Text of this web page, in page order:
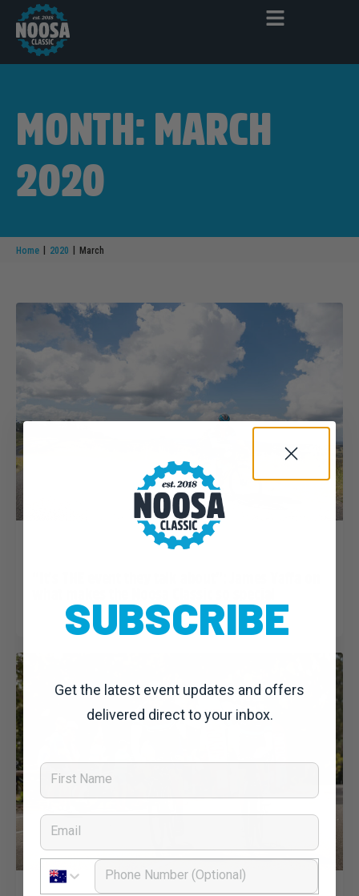
MONTH: MARCH
2020
Home 2020 March
23 March, 2020
Noosa Classic 2020: News
Dominic Unwin
10 March, 2020
Noosa Classic 2020: News
SUBSCRIBE
Get the latest event updates and offers
delivered direct to your inbox.
First Name
Email
Phone Number